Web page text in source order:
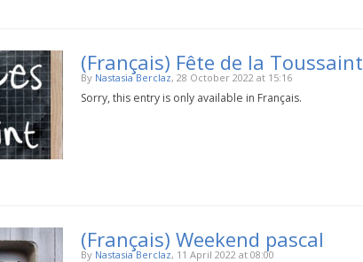
(Français) Fête de la Toussaint
By Nastasia Berclaz, 28 October 2022 at 15:16
Sorry, this entry is only available in Français.
(Français) Weekend pascal
By Nastasia Berclaz, 11 April 2022 at 08:00